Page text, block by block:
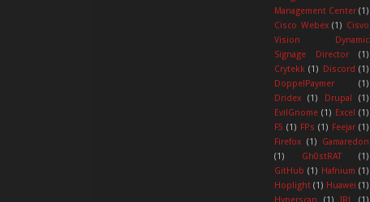
Management Center (1)
Cisco Webex (1) Cisvo
Vision Dynamic
Signage Director
(1)
Crytekk (1) Discord (1)
DoppelPaymer
(1)
Dridex
(1) Drupal
(1)
EvilGnome (1) Excel (1)
F5 (1) FPs (1) Feejar (1)
Firefox (1)
Gamaredon
(1)
Gh0stRAT
(1)
GitHub (1) Hafnium (1)
Hoplight (1) Huawei (1)
Hyperscan
(1) IRL (1)